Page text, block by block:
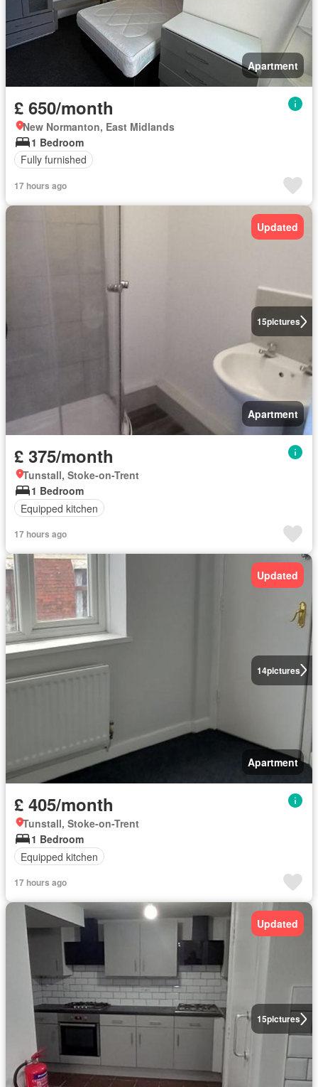
Apartment
£ 650/month
New Normanton, East Midlands
1 Bedroom
Fully furnished
17 hours ago
15pictures
Updated
Apartment
£ 375/month
Tunstall, Stoke-on-Trent
1 Bedroom
Equipped kitchen
17 hours ago
14pictures
Updated
Apartment
£ 405/month
Tunstall, Stoke-on-Trent
1 Bedroom
Equipped kitchen
17 hours ago
15pictures
Updated